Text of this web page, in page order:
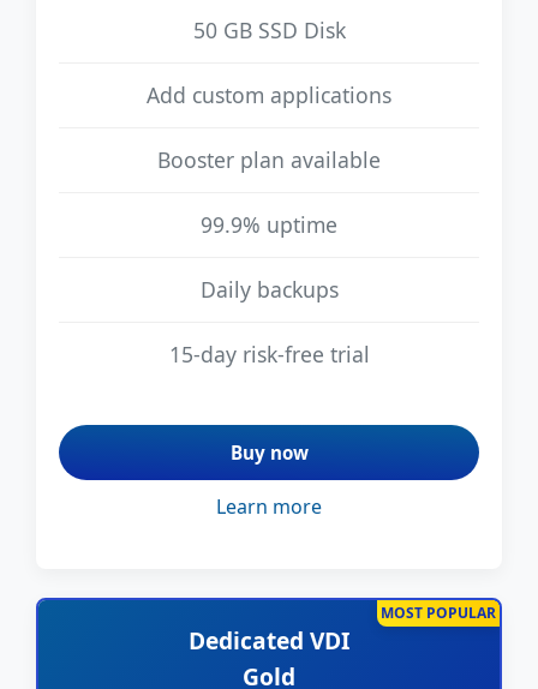
50 GB SSD Disk
Add custom applications
Booster plan available
99.9% uptime
Daily backups
15-day risk-free trial
Buy now
Learn more
MOST POPULAR
Dedicated VDI
Gold